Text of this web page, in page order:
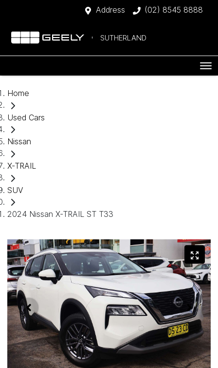
Address (02) 8545 8888
SUTHERLAND
Home
Used Cars
Nissan
X-TRAIL
SUV
2024 Nissan X-TRAIL ST T33